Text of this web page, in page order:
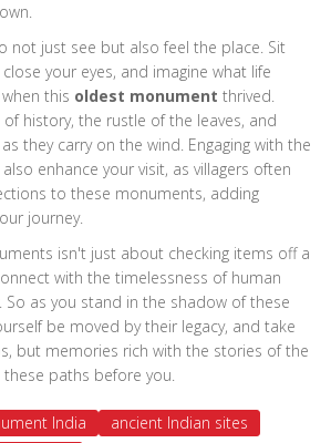
not just see but also feel the place. Sit
your eyes, and imagine what life
this oldest monument thrived.
history, the rustle of the leaves, and
they carry on the wind. Engaging with the
enhance your visit, as villagers often
to these monuments, adding
journey.
isn't just about checking items off a
with the timelessness of human
So as you stand in the shadow of these
be moved by their legacy, and take
but memories rich with the stories of the
paths before you.
India
ancient Indian sites